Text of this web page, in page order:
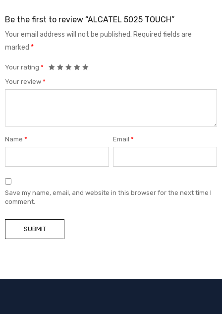
Be the first to review “ALCATEL 5025 TOUCH”
Your email address will not be published. Required fields are
marked *
Your rating *
Your review *
Name * Email*
Save my name, email, and website in this browser for the next time I
comment.